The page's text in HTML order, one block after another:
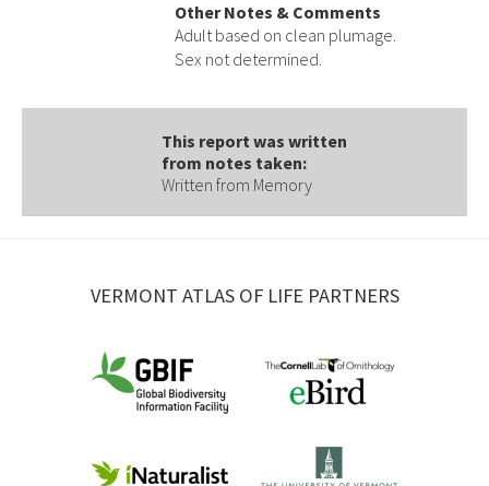
Other Notes & Comments
Adult based on clean plumage.
Sex not determined.
This report was written
from notes taken:
Written from Memory
VERMONT ATLAS OF LIFE PARTNERS